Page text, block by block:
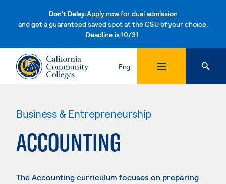
Don't Delay:Apply now for dual admission
and get a guaranteed saved spot at the CSU of your choice.
Deadline is 10/31.Skip to content
Eng
Business & Entrepreneurship
ACCOUNTING
The Accounting curriculum focuses on preparing